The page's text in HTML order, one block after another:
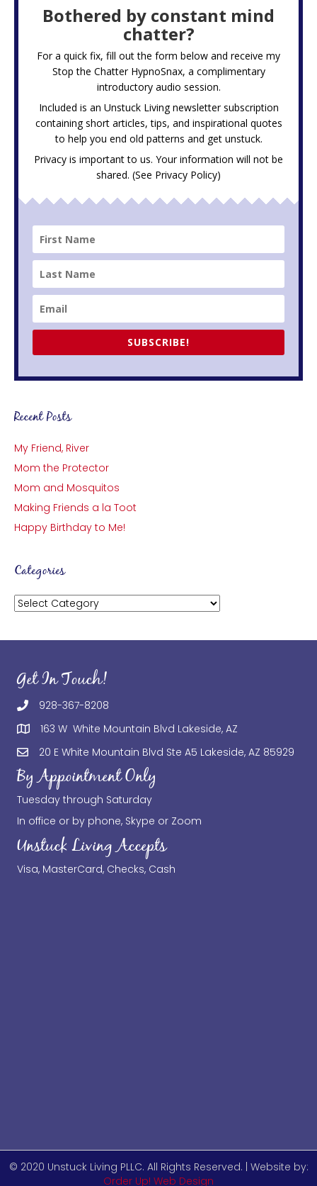
Bothered by constant mind
chatter?
For a quick fix, fill out the form below and receive my
Stop the Chatter HypnoSnax, a complimentary
introductory audio session.
Included is an Unstuck Living newsletter subscription
containing short articles, tips, and inspirational quotes
to help you end old patterns and get unstuck.
Privacy is important to us. Your information will not be
shared. (See Privacy Policy)
SUBSCRIBE!
Recent Posts
My Friend, River
Mom the Protector
Mom and Mosquitos
Making Friends a la Toot
Happy Birthday to Me!
Categories
Categories
Get In Touch!
928-367-8208
163 W White Mountain Blvd Lakeside, AZ
20 E White Mountain Blvd Ste A5 Lakeside, AZ 85929
By Appointment Only
Tuesday through Saturday
In office or by phone, Skype or Zoom
Unstuck Living Accepts
Visa, MasterCard, Checks, Cash
© 2020 Unstuck Living PLLC. All Rights Reserved. | Website by:
Order Up! Web Design